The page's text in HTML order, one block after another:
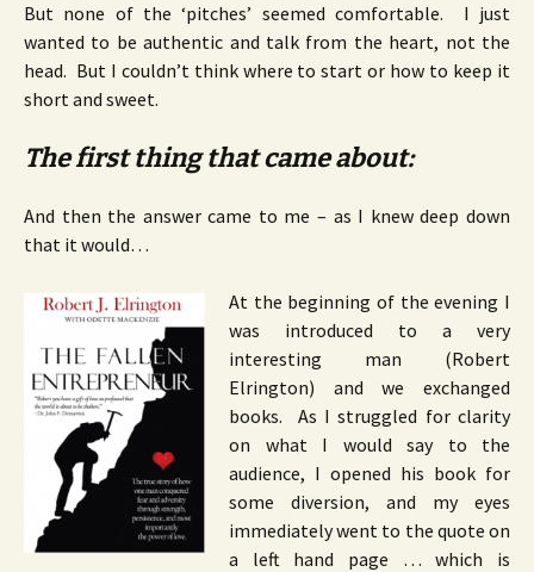
But none of the ‘pitches’ seemed comfortable. I just
wanted to be authentic and talk from the heart, not the
head. But I couldn’t think where to start or how to keep it
short and sweet.
The first thing that came about:
And then the answer came to me – as I knew deep down
that it would…
At the beginning of the evening I
was introduced to a very
interesting man (Robert
Elrington) and we exchanged
books. As I struggled for clarity
on what I would say to the
audience, I opened his book for
some diversion, and my eyes
immediately went to the quote on
a left hand page … which is